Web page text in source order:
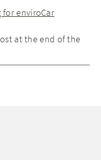
for enviroCar
at the end of the